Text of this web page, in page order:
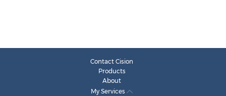
Contact Cision
Products
About
My Services